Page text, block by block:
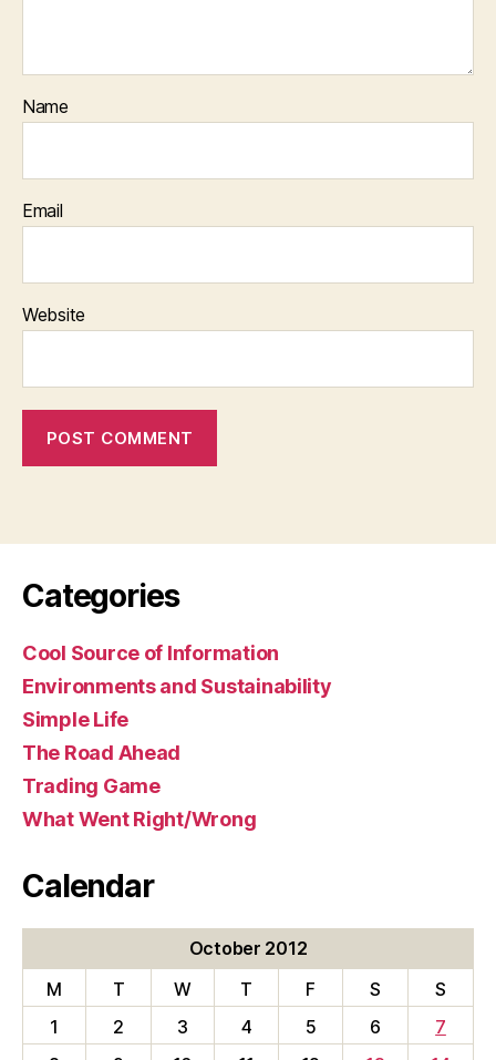
Name
Email
Website
Categories
Cool Source of Information
Environments and Sustainability
Simple Life
The Road Ahead
Trading Game
What Went Right/Wrong
Calendar
October 2012
M
T W T F S
S
1
2 3 4 5 6
7